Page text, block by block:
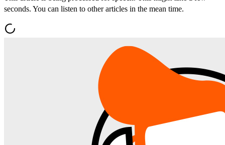
seconds. You can listen to other articles in the mean time.